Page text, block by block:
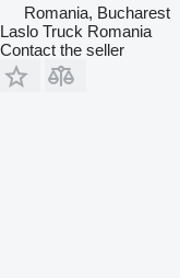
Romania, Bucharest
Laslo Truck Romania
Contact the seller